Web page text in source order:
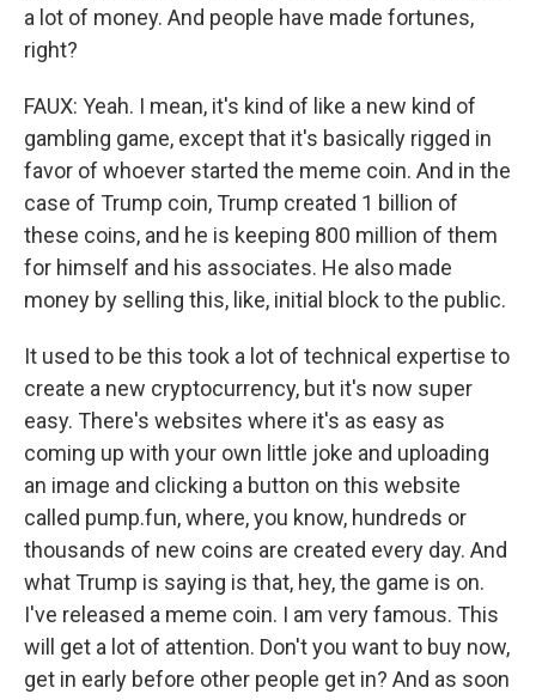
a lot of money. And people have made fortunes,
right?
FAUX: Yeah. I mean, it's kind of like a new kind of
gambling game, except that it's basically rigged in
favor of whoever started the meme coin. And in the
case of Trump coin, Trump created 1 billion of
these coins, and he is keeping 800 million of them
for himself and his associates. He also made
money by selling this, like, initial block to the public.
It used to be this took a lot of technical expertise to
create a new cryptocurrency, but it's now super
easy. There's websites where it's as easy as
coming up with your own little joke and uploading
an image and clicking a button on this website
called pump.fun, where, you know, hundreds or
thousands of new coins are created every day. And
what Trump is saying is that, hey, the game is on.
I've released a meme coin. I am very famous. This
will get a lot of attention. Don't you want to buy now,
get in early before other people get in? And as soon